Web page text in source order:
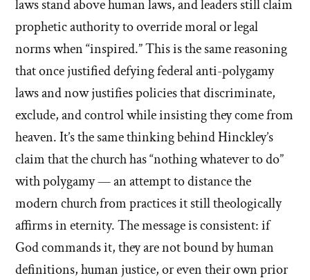
laws stand above human laws, and leaders still claim
prophetic authority to override moral or legal
norms when “inspired.” This is the same reasoning
that once justified defying federal anti-polygamy
laws and now justifies policies that discriminate,
exclude, and control while insisting they come from
heaven. It’s the same thinking behind Hinckley’s
claim that the church has “nothing whatever to do”
with polygamy — an attempt to distance the
modern church from practices it still theologically
affirms in eternity. The message is consistent: if
God commands it, they are not bound by human
definitions, human justice, or even their own prior